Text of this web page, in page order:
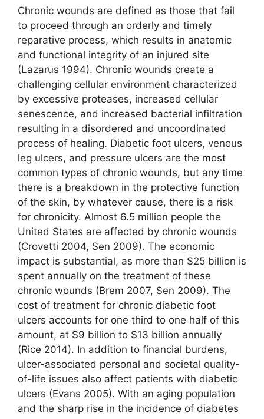
Chronic wounds are defined as those that fail
to proceed through an orderly and timely
reparative process, which results in anatomic
and functional integrity of an injured site
(Lazarus 1994). Chronic wounds create a
challenging cellular environment characterized
by excessive proteases, increased cellular
senescence, and increased bacterial infiltration
resulting in a disordered and un­coordinated
process of healing. Diabetic foot ulcers, venous
leg ulcers, and pressure ulcers are the most
common types of chronic wounds, but any time
there is a breakdown in the protective function
of the skin, by whatever cause, there is a risk
for chronicity. Almost 6.5 million people the
United States are affected by chronic wounds
(Crovetti 2004, Sen 2009). The economic
impact is substantial, as more than $25 billion is
spent annually on the treatment of these
chronic wounds (Brem 2007, Sen 2009). The
cost of treatment for chronic diabetic foot
ulcers accounts for one third to one half of this
amount, at $9 billion to $13 billion annually
(Rice 2014). In addition to financial burdens,
ulcer-associated personal and societal quality-
of-life issues also affect patients with diabetic
ulcers (Evans 2005). With an aging population
and the sharp rise in the incidence of diabetes